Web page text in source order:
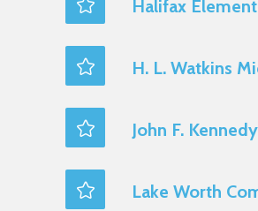
Halifax
H. L. Watkins
John F.
Lake Worth